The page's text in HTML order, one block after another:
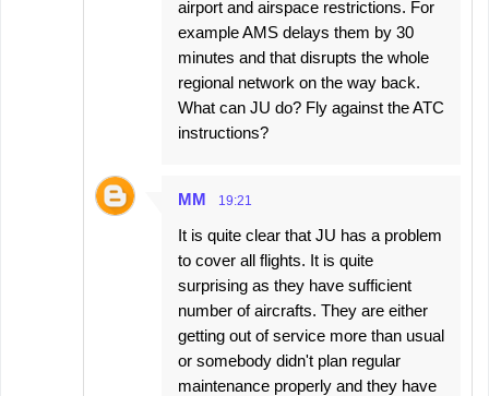
airport and airspace restrictions. For
example AMS delays them by 30
minutes and that disrupts the whole
regional network on the way back.
What can JU do? Fly against the ATC
instructions?
MM 19:21
It is quite clear that JU has a problem
to cover all flights. It is quite
surprising as they have sufficient
number of aircrafts. They are either
getting out of service more than usual
or somebody didn't plan regular
maintenance properly and they have